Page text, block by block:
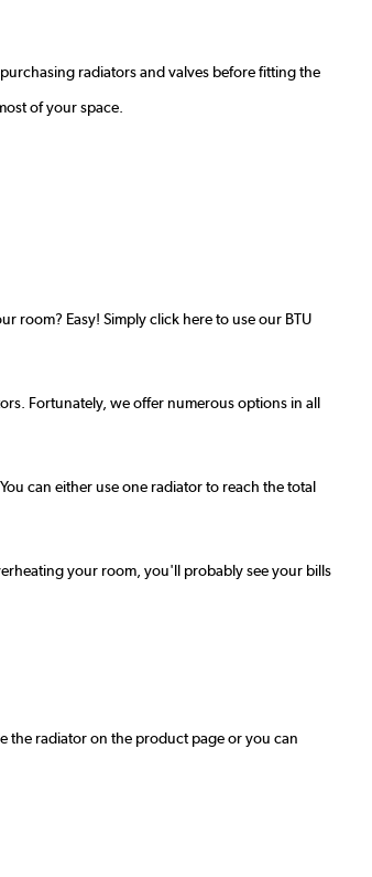
radiators and valves before fitting the
of your space.
room? Easy! Simply click here to use our BTU
Fortunately, we offer numerous options in all
can either use one radiator to reach the total
your room, you'll probably see your bills
the radiator on the product page or you can